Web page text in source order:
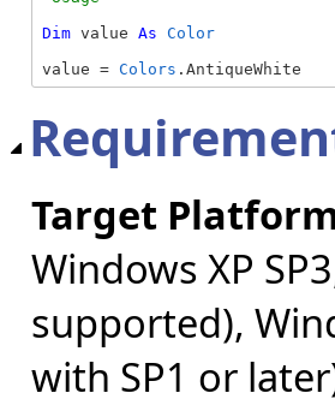
Dim value As Color
value = Colors .AntiqueWhite
Target
Windows XP
supported),
with SP1 or